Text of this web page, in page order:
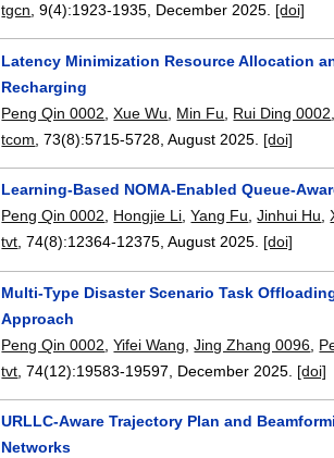
tgcn , 9(4):1923-1935 December 2025. [doi]
Latency Minimization Resource Allocation
Recharging
Peng Qin 0002 ,Xue Wu Min Fu Rui Ding 0002
tcom , 73(8):5715-5728 ,August 2025. [doi]
Learning-Based NOMA-Enabled Queue-
Peng Qin 0002
Hongjie Li ,Yang Fu ,Jinhui Hu ,
tvt , 74(8):12364-12375 ,August 2025. [doi]
Multi-Type Disaster Scenario Task
Approach
Peng Qin 0002 ,Yifei Wang ,Jing Zhang 0096
tvt , 74(12):19583-19597 December 2025. [doi]
URLLC-Aware Trajectory Plan and
Networks